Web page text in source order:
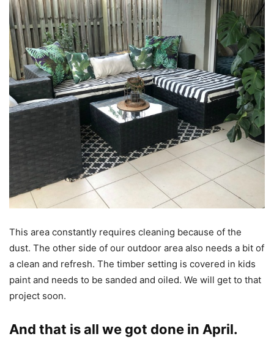
This area constantly requires cleaning because of the
dust. The other side of our outdoor area also needs a bit of
a clean and refresh. The timber setting is covered in kids
paint and needs to be sanded and oiled. We will get to that
project soon.
And that is all we got done in April.